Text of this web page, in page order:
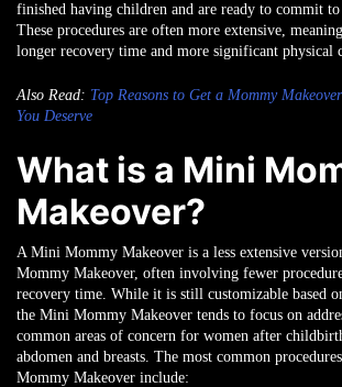
finished having children and are ready to commit to
These procedures are often more extensive,
longer recovery time and more significant physical
Also Read: Top Reasons to Get a Mommy
You Deserve
What is a Mini
Makeover?
A Mini Mommy Makeover is a less extensive
Mommy Makeover, often involving fewer
recovery time. While it is still customizable based
the Mini Mommy Makeover tends to focus on
common areas of concern for women after
abdomen and breasts. The most common
Mommy Makeover include: